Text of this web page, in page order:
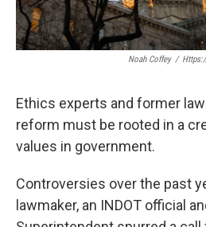
Noah Coffey /
Ethics experts and former
reform must be rooted in a
values in government.
Controversies over the past
lawmaker, an INDOT official